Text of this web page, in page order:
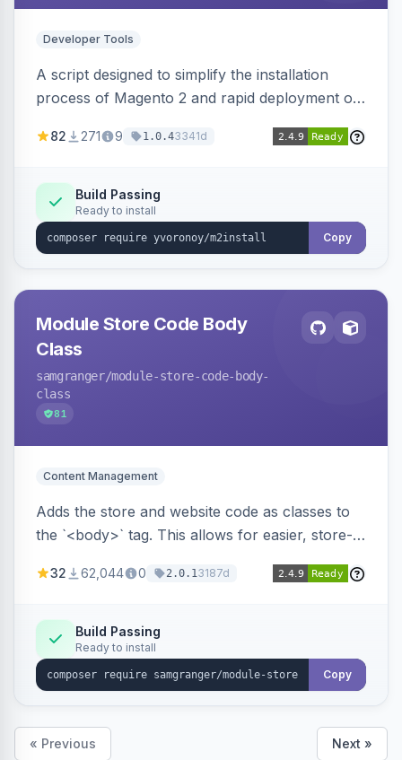
Developer Tools
A script designed to simplify the installation
process of Magento 2 and rapid deployment of
82 271 9 1.0.43341d
Build Passing
Ready to install
Copy
Module Store Code Body
Class
samgranger/module-store-code-body-
class
81
Content Management
Adds the store and website code as classes to
the `<body>` tag. This allows for easier, store-
32 62,044 0 2.0.13187d
Build Passing
Ready to install
Copy
« Previous Next »